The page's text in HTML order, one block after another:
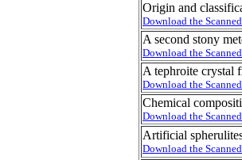
Origin and
Download the
A second stony
Download the
A tephroite crystal
Download the
Chemical
Download the
Artificial
Download the